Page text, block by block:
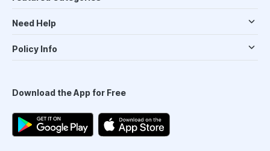
Need Help
Policy Info
Download the App for Free